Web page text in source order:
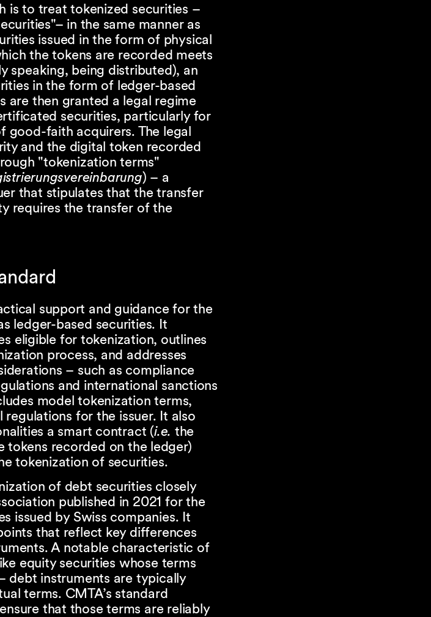
is to treat tokenized securities –
in the same manner as
issued in the form of physical
the tokens are recorded meets
speaking, being distributed), an
in the form of ledger-based
are then granted a legal regime
securities, particularly for
faith acquirers. The legal
and the digital token recorded
"tokenization terms"
) – a
that stipulates that the transfer
requires the transfer of the
support and guidance for the
ledger-based securities. It
eligible for tokenization, outlines
process, and addresses
– such as compliance
and international sanctions
model tokenization terms,
for the issuer. It also
a smart contract (i.e. the
recorded on the ledger)
tokenization of securities.
of debt securities closely
published in 2021 for the
issued by Swiss companies. It
that reflect key differences
A notable characteristic of
equity securities whose terms
debt instruments are typically
terms. CMTA’s standard
that those terms are reliably